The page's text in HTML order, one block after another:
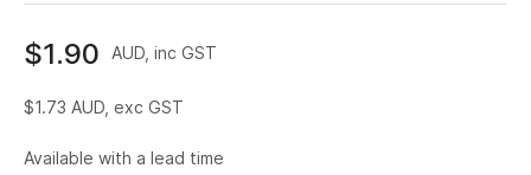
$1.90 AUD, inc GST
$1.73 AUD, exc GST
Available with a lead time